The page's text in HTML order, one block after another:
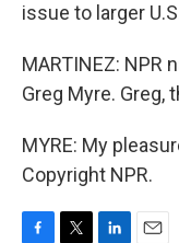
issue to larger
MARTINEZ:
Greg Myre. Greg,
MYRE: My
Copyright NPR.